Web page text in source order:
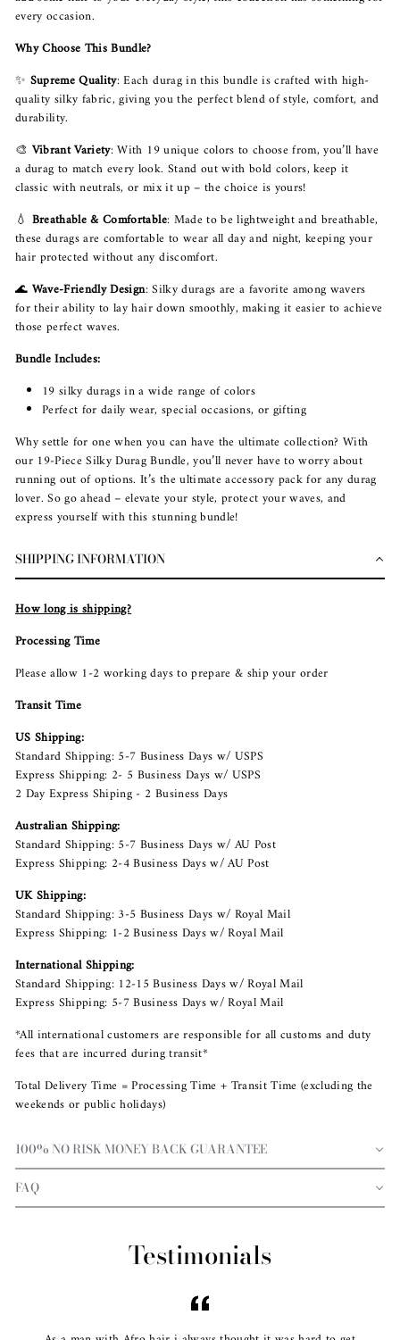
every occasion.
Why Choose This Bundle?
✨ Supreme Quality: Each durag in this bundle is crafted with high-
quality silky fabric, giving you the perfect blend of style, comfort, and
durability.
🎨 Vibrant Variety: With 19 unique colors to choose from, you’ll have
a durag to match every look. Stand out with bold colors, keep it
classic with neutrals, or mix it up – the choice is yours!
💧 Breathable & Comfortable: Made to be lightweight and breathable,
these durags are comfortable to wear all day and night, keeping your
hair protected without any discomfort.
🌊 Wave-Friendly Design: Silky durags are a favorite among wavers
for their ability to lay hair down smoothly, making it easier to achieve
those perfect waves.
Bundle Includes:
19 silky durags in a wide range of colors
Perfect for daily wear, special occasions, or gifting
Why settle for one when you can have the ultimate collection? With
our 19-Piece Silky Durag Bundle, you’ll never have to worry about
running out of options. It’s the ultimate accessory pack for any durag
lover. So go ahead – elevate your style, protect your waves, and
express yourself with this stunning bundle!
SHIPPING INFORMATION
How long is shipping?
Processing Time
Please allow 1-2 working days to prepare & ship your order
Transit Time
US Shipping:
Standard Shipping: 5-7 Business Days w/ USPS
Express Shipping: 2- 5 Business Days w/ USPS
2 Day Express Shiping - 2 Business Days
Australian Shipping:
Standard Shipping: 5-7 Business Days w/ AU Post
Express Shipping: 2-4 Business Days w/ AU Post
UK Shipping:
Standard Shipping: 3-5 Business Days w/ Royal Mail
Express Shipping: 1-2 Business Days w/ Royal Mail
International Shipping:
Standard Shipping: 12-15 Business Days w/ Royal Mail
Express Shipping: 5-7 Business Days w/ Royal Mail
*All international customers are responsible for all customs and duty
fees that are incurred during transit*
Total Delivery Time = Processing Time + Transit Time (excluding the
weekends or public holidays)
100% NO RISK MONEY BACK GUARANTEE
FAQ
Testimonials